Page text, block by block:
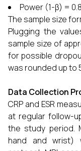
Power (1-β) =
The sample size
Plugging the
sample size of
for possible
was rounded up to
Data Collection
CRP and ESR
at regular follow-
the study period.
hand and wrist)